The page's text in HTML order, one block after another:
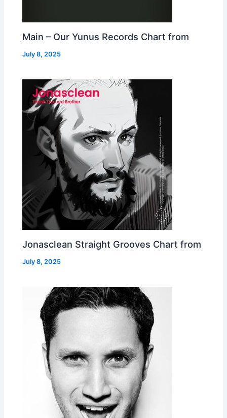
Main – Our Yunus Records Chart from
July 8, 2025
Jonasclean Straight Grooves Chart from
July 8, 2025